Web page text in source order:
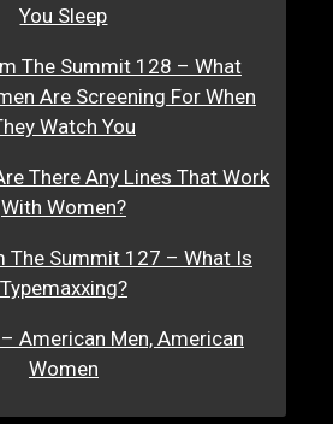
You Sleep
The Summit 128 – What
Are Screening For When
Watch You
There Any Lines That Work
With Women?
The Summit 127 – What Is
Typemaxxing?
American Men, American
Women